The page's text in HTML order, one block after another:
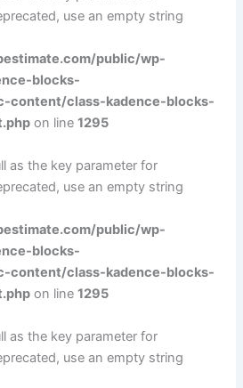
use an empty string
public/wp-
blocks-
content/class-kadence-blocks-
on line1295
as the key parameter for
use an empty string
public/wp-
blocks-
content/class-kadence-blocks-
on line1295
as the key parameter for
use an empty string